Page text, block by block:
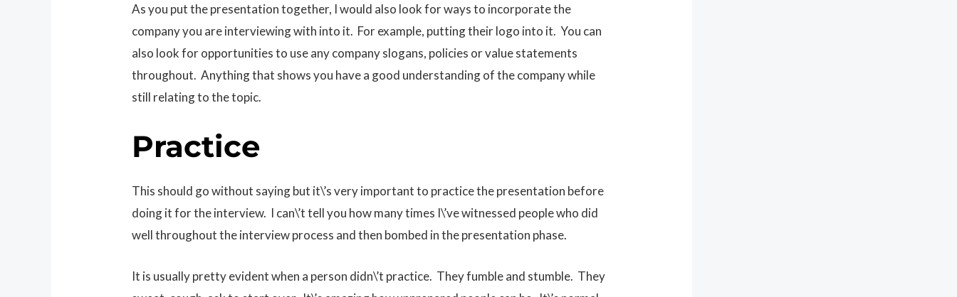
As you put the presentation together, I would also look for ways to incorporate the
company you are interviewing with into it. For example, putting their logo into it. You can
also look for opportunities to use any company slogans, policies or value statements
throughout. Anything that shows you have a good understanding of the company while
still relating to the topic.
Practice
This should go without saying but it\’s very important to practice the presentation before
doing it for the interview. I can\’t tell you how many times I\’ve witnessed people who did
well throughout the interview process and then bombed in the presentation phase.
It is usually pretty evident when a person didn\’t practice. They fumble and stumble. They